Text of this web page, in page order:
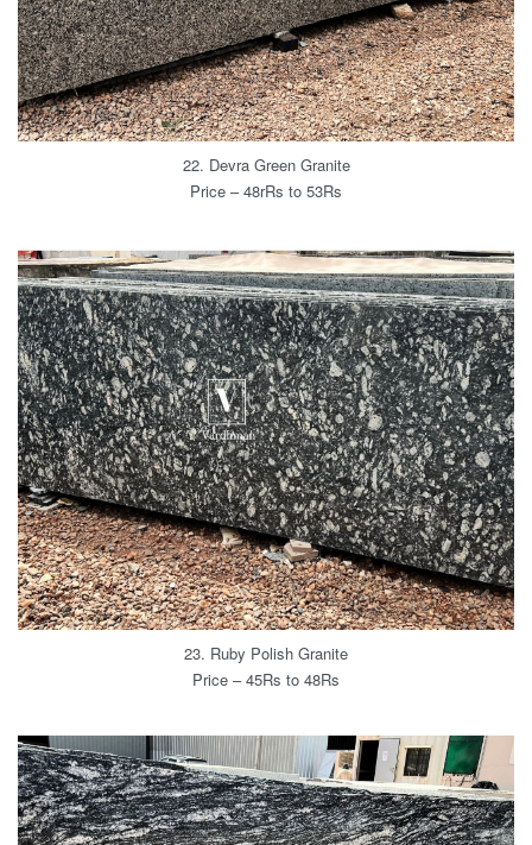
22. Devra Green Granite
Price – 48rRs to 53Rs
23. Ruby Polish Granite
Price – 45Rs to 48Rs